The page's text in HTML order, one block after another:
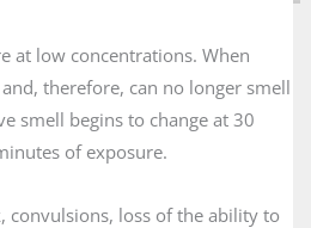
at low concentrations. When
therefore, can no longer smell
smell begins to change at 30
of exposure.
convulsions, loss of the ability to